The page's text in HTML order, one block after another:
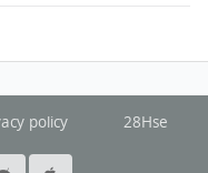
policy 28Hse